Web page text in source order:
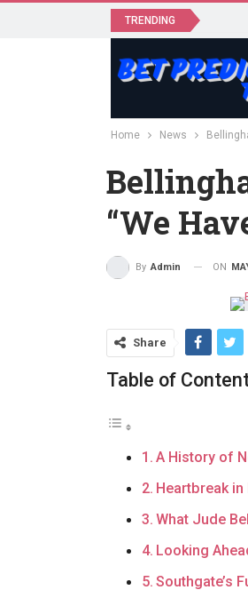
TRENDING
Home News
“We
By Admin ON
Share
Table of
A History of
Heartbreak in
What Jude
Looking
Southgate’s